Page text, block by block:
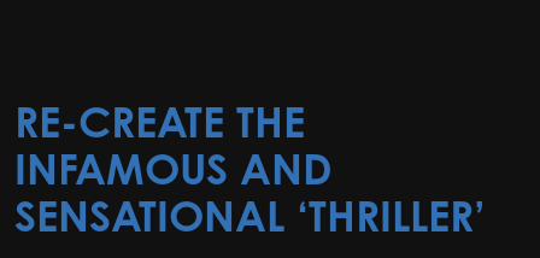
RE-CREATE THE
INFAMOUS AND
SENSATIONAL ‘THRILLER’